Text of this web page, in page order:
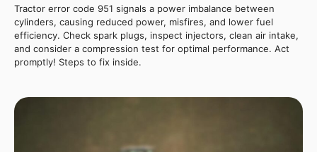
Tractor error code 951 signals a power imbalance between
cylinders, causing reduced power, misfires, and lower fuel
efficiency. Check spark plugs, inspect injectors, clean air intake,
and consider a compression test for optimal performance. Act
promptly! Steps to fix inside.